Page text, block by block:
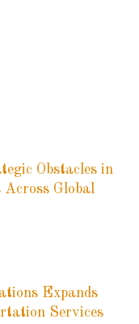
Obstacles in
Global
Expands
Services